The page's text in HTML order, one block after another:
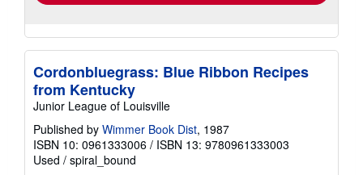
Cordonbluegrass: Blue Ribbon Recipes
from Kentucky
Junior League of Louisville
Published by Wimmer Book Dist, 1987
ISBN 10: 0961333006 / ISBN 13: 9780961333003
Used / spiral_bound